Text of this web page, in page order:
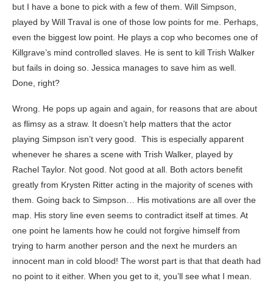
but I have a bone to pick with a few of them. Will Simpson,
played by Will Traval is one of those low points for me. Perhaps,
even the biggest low point. He plays a cop who becomes one of
Killgrave’s mind controlled slaves. He is sent to kill Trish Walker
but fails in doing so. Jessica manages to save him as well.
Done, right?
Wrong. He pops up again and again, for reasons that are about
as flimsy as a straw. It doesn’t help matters that the actor
playing Simpson isn’t very good. This is especially apparent
whenever he shares a scene with Trish Walker, played by
Rachel Taylor. Not good. Not good at all. Both actors benefit
greatly from Krysten Ritter acting in the majority of scenes with
them. Going back to Simpson… His motivations are all over the
map. His story line even seems to contradict itself at times. At
one point he laments how he could not forgive himself from
trying to harm another person and the next he murders an
innocent man in cold blood! The worst part is that that death had
no point to it either. When you get to it, you’ll see what I mean.